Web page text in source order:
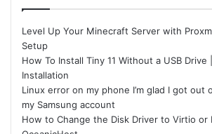
Level Up Your Minecraft Server with
Setup
How To Install Tiny 11 Without a USB Drive
Installation
Linux error on my phone I’m glad I got out
my Samsung account
How to Change the Disk Driver to Virtio or